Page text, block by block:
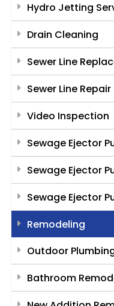
Hydro Jetting
Drain Cleaning
Sewer Line
Sewer Line Repair
Video Inspection
Sewage Ejector
Sewage Ejector
Sewage Ejector
Remodeling
Outdoor
Bathroom